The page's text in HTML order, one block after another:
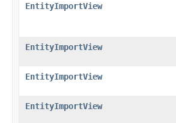
EntityImportView
EntityImportView
EntityImportView
EntityImportView